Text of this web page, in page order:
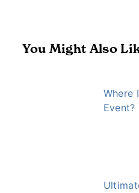
You Might Also
Where
Event?